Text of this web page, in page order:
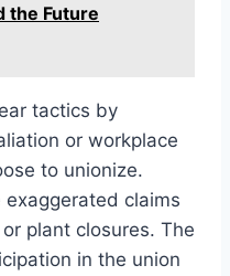
the Future
tactics by
or workplace
to unionize.
claims
plant closures. The
in the union